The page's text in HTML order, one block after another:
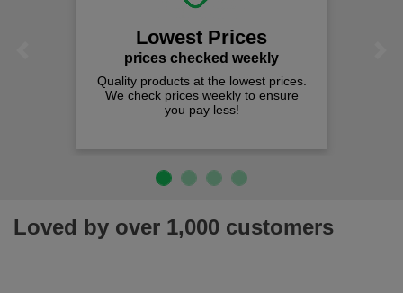
Lowest Prices
prices checked weekly
Quality products at the lowest prices.
We check prices weekly to ensure
you pay less!
Loved by over 1,000 customers